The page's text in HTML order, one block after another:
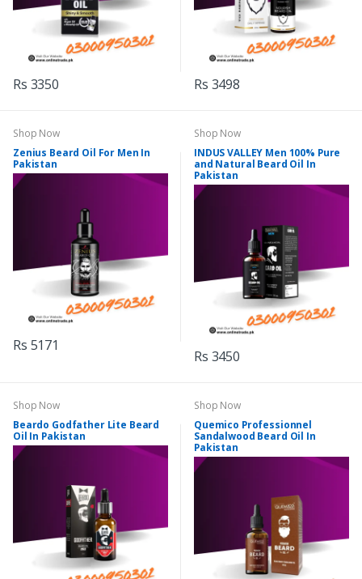
Rs 3350 Rs 3498
Shop Now
Zenius Beard Oil For Men In
Pakistan
Rs 5171
Shop Now
INDUS VALLEY Men 100% Pure
and Natural Beard Oil In
Pakistan
Rs 3450
Shop Now
Beardo Godfather Lite Beard
Oil In Pakistan
Shop Now
Quemico Professionnel
Sandalwood Beard Oil In
Pakistan